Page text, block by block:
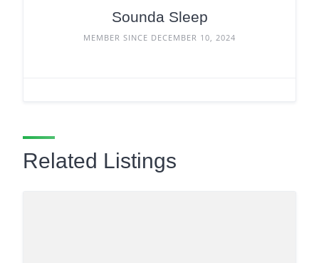
Sounda Sleep
MEMBER SINCE DECEMBER 10, 2024
Related Listings